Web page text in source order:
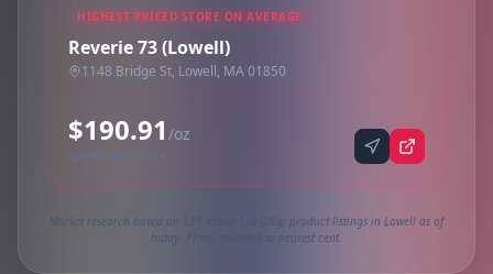
HIGHEST PRICED STORE ON AVERAGE
Reverie 73 (Lowell)
1148 Bridge St, Lowell, MA 01850
$190.91 /oz
Synced via dutchie
Market research based on 133 active 1oz (28g) product listings in Lowell as of
today. Prices rounded to nearest cent.